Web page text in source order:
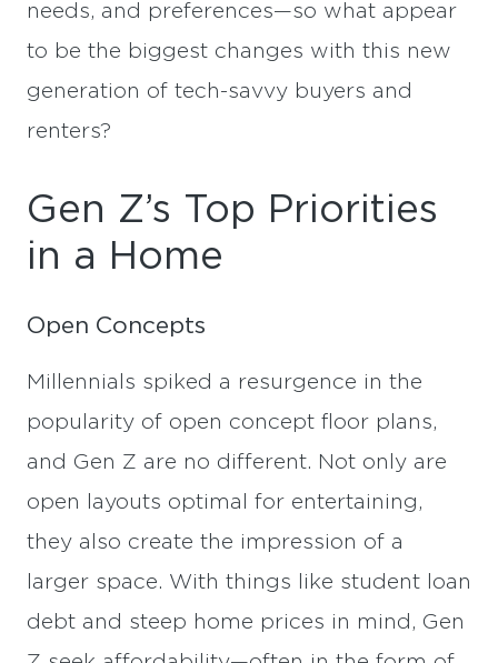
needs, and preferences—so what appear
to be the biggest changes with this new
generation of tech-savvy buyers and
renters?
Gen Z’s Top Priorities
in a Home
Open Concepts
Millennials spiked a resurgence in the
popularity of open concept floor plans,
and Gen Z are no different. Not only are
open layouts optimal for entertaining,
they also create the impression of a
larger space. With things like student loan
debt and steep home prices in mind, Gen